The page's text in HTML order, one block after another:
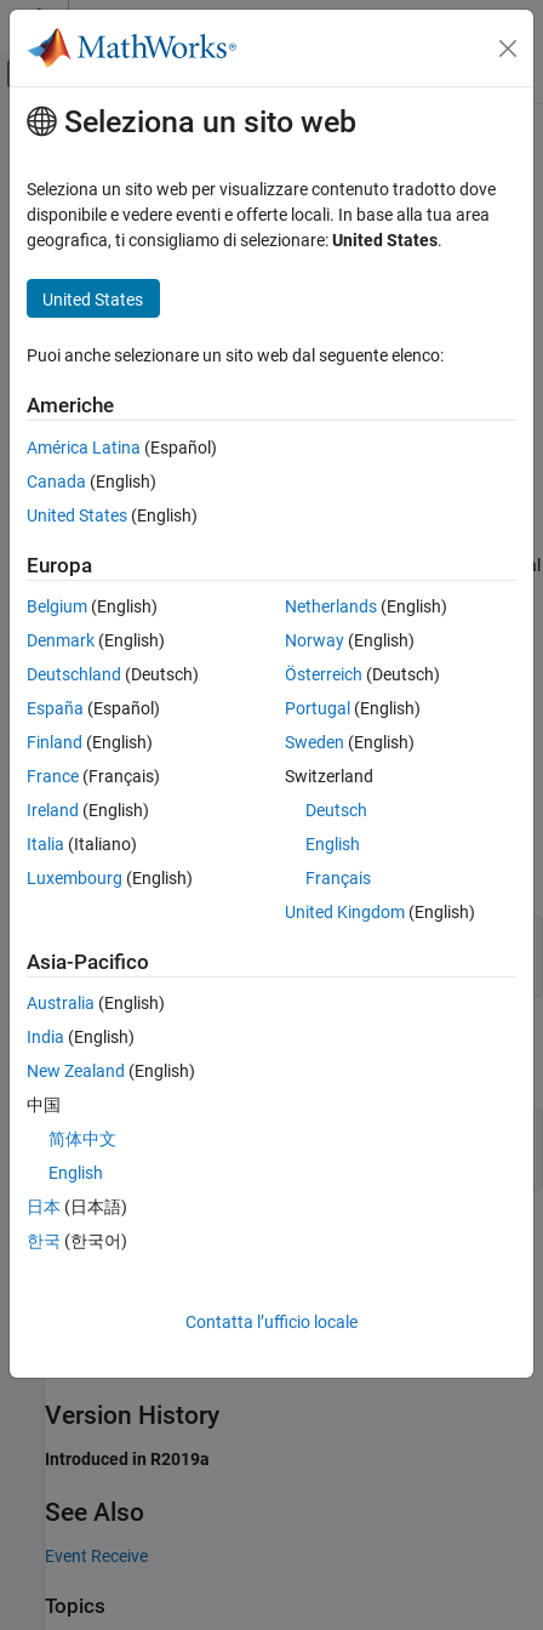
Vai al contenuto
Attiva/disattiva menu di navigazione
Pagina iniziale della documentazione
AUTOSAR Blockset
Adaptive Software Component Modeling
Component Development
Event Send
ON THIS PAGE
Description
Ports
Extended Capabilities
Version History
Contenuto principale
Event Send
Convert input signal to event
AUTOSAR Blockset / Adaptive Platform / Signal
Description
At the top level of an AUTOSAR adaptive model, use the
Event Send
communication.
converts an input event to a signal, while preserving the signal
Before each root outport, add anEvent Sendblock which
converts an input signal to an event, while preserving the
Event Sendblocks do not support row-major code generation.
Ports
Input
expand all
scalar | vector | matrix
Output
expand all
Port_1
scalar | vector | matrix
Extended Capabilities
C/C++ Code Generation
Version History
Introduced in R2019a
See Also
Event Receive
Topics
Seleziona un sito web
Seleziona un sito web per visualizzare contenuto tradotto dove
disponibile e vedere eventi e offerte locali. In base alla tua area
geografica, ti consigliamo di selezionare:United States.
United States
Puoi anche selezionare un sito web dal seguente elenco:
Americhe
América Latina (Español)
Canada (English)
United States (English)
Europa
Belgium (English)
Denmark (English)
Deutschland (Deutsch)
España (Español)
Finland (English)
France (Français)
Ireland (English)
Italia (Italiano)
Luxembourg (English)
Netherlands(English)
Norway(English)
Österreich (Deutsch)
Portugal (English)
Sweden (English)
Switzerland
Deutsch
English
Français
United Kingdom(English)
Asia-Pacifico
Australia (English)
India (English)
New Zealand (English)
中国
简体中文
English
日本 (日本語)
한국 (한국어)
Contatta l’ufficio locale